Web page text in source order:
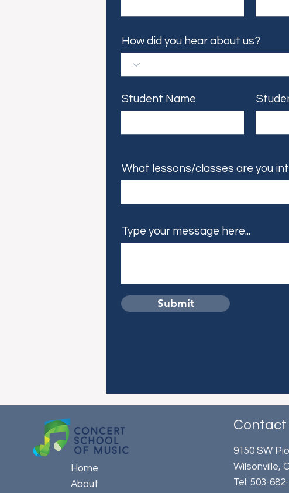
How did you hear about us?
Student Name
What lessons/classes are you
Type your message here...
Submit
Home
About
Contact
9150 SW
Wilsonville,
​Tel: 503-